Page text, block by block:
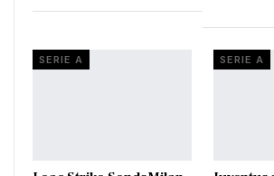
SERIE A SERIE A